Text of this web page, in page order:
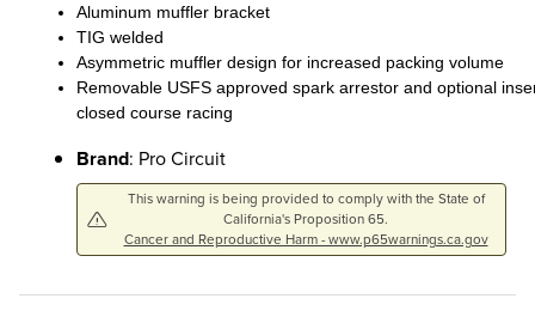
Aluminum muffler bracket
TIG welded
Asymmetric muffler design for increased packing volume
Removable USFS approved spark arrestor and optional
closed course racing
Brand: Pro Circuit
This warning is being provided to comply with the State of
California's Proposition 65.
Cancer and Reproductive Harm - www.p65warnings.ca.gov